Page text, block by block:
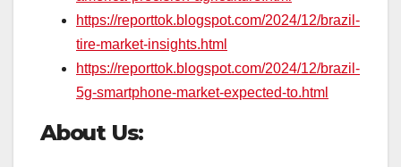
https://reporttok.blogspot.com/2024/12/brazil-
tire-market-insights.html
https://reporttok.blogspot.com/2024/12/brazil-
5g-smartphone-market-expected-to.html
About Us: